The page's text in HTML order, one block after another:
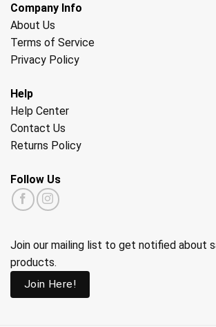
Company Info
About Us
Terms of Service
Privacy Policy
Help
Help Center
Contact Us
Returns Policy
Follow Us
Join our mailing list to get notified about
products.
Join Here!